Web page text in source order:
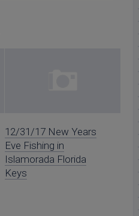
12/31/17 New Years
Eve Fishing in
Islamorada Florida
Keys